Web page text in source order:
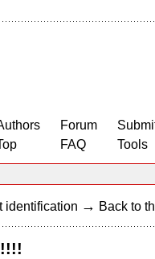
Forum
FAQ
Tools
identification → Back to